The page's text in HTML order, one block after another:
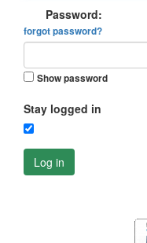
Password:
forgot password?
Show password
Stay logged in
Log in